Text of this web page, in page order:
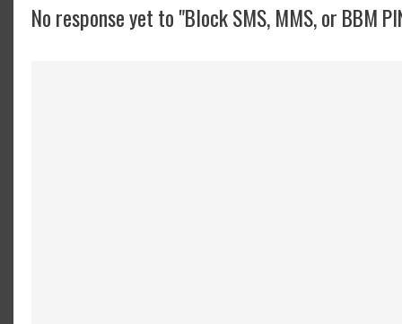
No response yet to "Block SMS, MMS, or BBM